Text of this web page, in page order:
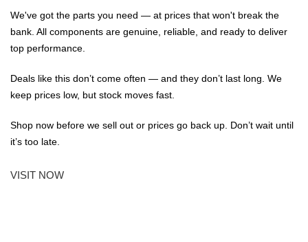
We've got the parts you need — at prices that won't break the
bank. All components are genuine, reliable, and ready to deliver
top performance.
Deals like this don’t come often — and they don’t last long. We
keep prices low, but stock moves fast.
Shop now before we sell out or prices go back up. Don’t wait until
it’s too late.
VISIT NOW